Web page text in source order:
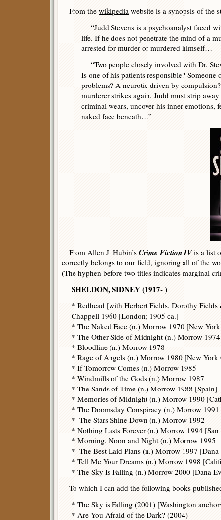
From the wikipedia website is a synopsis of the
“Judd Stevens is a psychoanalyst faced
life. If he does not penetrate the mind of a
arrested for murder or murdered himself…
“Two people closely involved with Dr.
Is one of his patients responsible? Someone
problems? A neurotic driven by
murderer strikes again, Judd must strip
criminal wears, uncover his inner emotions,
naked face beneath…”
From Allen J. Hubin’s Crime Fiction IVis a list
correctly belongs to our field, ignoring all of the
(The hyphen before two titles indicates marginal
SHELDON, SIDNEY (1917- )
* Redhead [with Herbert Fields, Dorothy
Chappell 1960 [London; 1905 ca.]
* The Naked Face (n.) Morrow 1970 [New
* The Other Side of Midnight (n.) Morrow
* Bloodline (n.) Morrow 1978
* Rage of Angels (n.) Morrow 1980 [New
* If Tomorrow Comes (n.) Morrow 1985
* Windmills of the Gods (n.) Morrow 1987
* The Sands of Time (n.) Morrow 1988 [Spain]
* Memories of Midnight (n.) Morrow 1990
* The Doomsday Conspiracy (n.) Morrow 1991
* -The Stars Shine Down (n.) Morrow 1992
* Nothing Lasts Forever (n.) Morrow 1994
* Morning, Noon and Night (n.) Morrow 1995
* -The Best Laid Plans (n.) Morrow 1997 [Dana
* Tell Me Your Dreams (n.) Morrow 1998
* The Sky Is Falling (n.) Morrow 2000 [Dana
To which I can add the following books
* The Sky is Falling (2001) [Washington
* Are You Afraid of the Dark? (2004)